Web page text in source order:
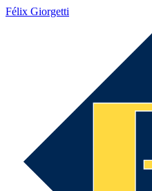
Félix Giorgetti